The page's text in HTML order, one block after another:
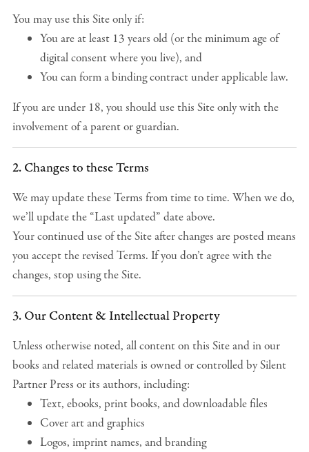
You may use this Site only if:
You are at least 13 years old (or the minimum age of
digital consent where you live), and
You can form a binding contract under applicable law.
If you are under 18, you should use this Site only with the
involvement of a parent or guardian.
2. Changes to these Terms
We may update these Terms from time to time. When we do,
we’ll update the “Last updated” date above.
Your continued use of the Site after changes are posted means
you accept the revised Terms. If you don’t agree with the
changes, stop using the Site.
3. Our Content & Intellectual Property
Unless otherwise noted, all content on this Site and in our
books and related materials is owned or controlled by Silent
Partner Press or its authors, including:
Text, ebooks, print books, and downloadable files
Cover art and graphics
Logos, imprint names, and branding